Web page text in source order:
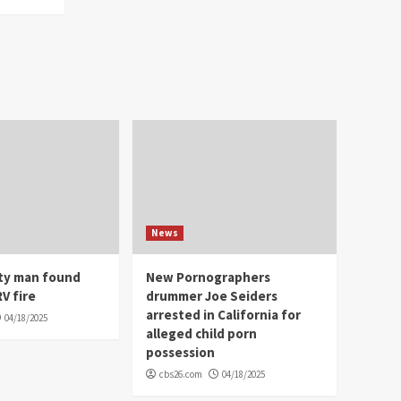
man found
fire
04/18/2025
News
New Pornographers
drummer Joe Seiders
arrested in California for
alleged child porn
possession
cbs26.com 04/18/2025